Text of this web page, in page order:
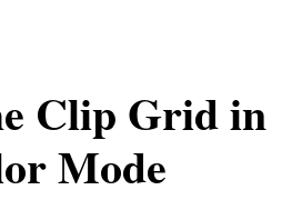
Clip Grid in
Mode